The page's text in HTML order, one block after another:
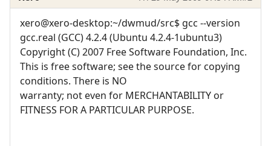
xero@xero-desktop:~/dwmud/src$ gcc --version
gcc.real (GCC) 4.2.4 (Ubuntu 4.2.4-1ubuntu3)
Copyright (C) 2007 Free Software Foundation, Inc.
This is free software; see the source for copying
conditions. There is NO
warranty; not even for MERCHANTABILITY or
FITNESS FOR A PARTICULAR PURPOSE.